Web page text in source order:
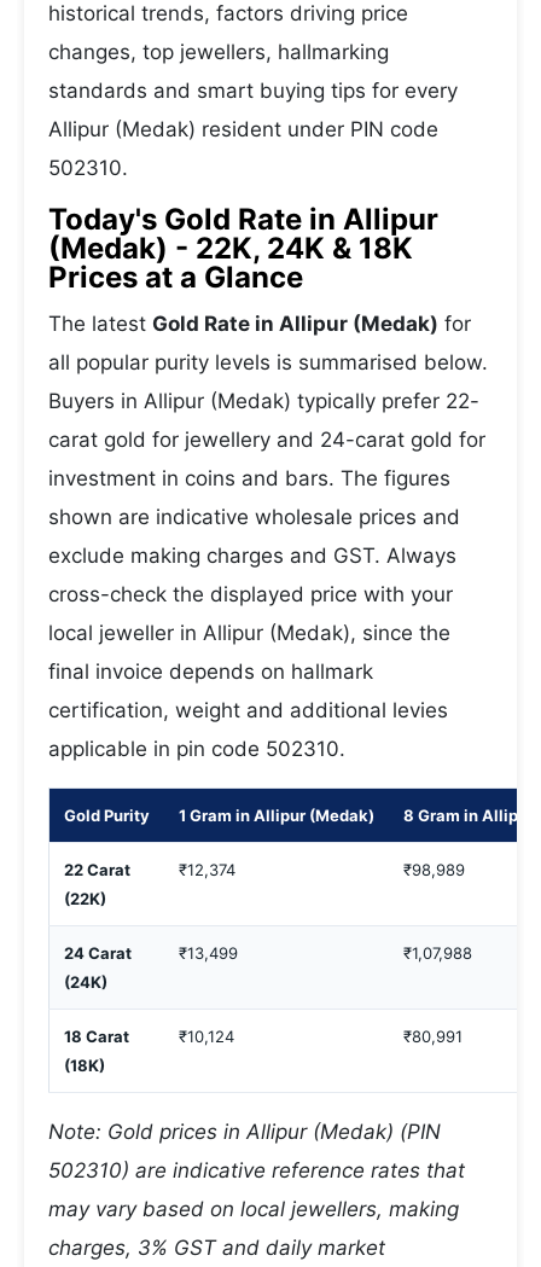
historical trends, factors driving price
changes, top jewellers, hallmarking
standards and smart buying tips for every
Allipur (Medak) resident under PIN code
502310.
Today's Gold Rate in Allipur
(Medak) - 22K, 24K & 18K
Prices at a Glance
The latest Gold Rate in Allipur (Medak) for
all popular purity levels is summarised below.
Buyers in Allipur (Medak) typically prefer 22-
carat gold for jewellery and 24-carat gold for
investment in coins and bars. The figures
shown are indicative wholesale prices and
exclude making charges and GST. Always
cross-check the displayed price with your
local jeweller in Allipur (Medak), since the
final invoice depends on hallmark
certification, weight and additional levies
applicable in pin code 502310.
Gold Purity 1 Gram in Allipur (Medak) 8 Gram in Allipur
22 Carat
(22K)
₹12,374 ₹98,989
24 Carat
(24K)
₹13,499 ₹1,07,988
18 Carat
(18K)
₹10,124 ₹80,991
Note: Gold prices in Allipur (Medak) (PIN
502310) are indicative reference rates that
may vary based on local jewellers, making
charges, 3% GST and daily market